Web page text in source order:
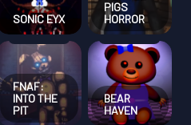
SONIC EYX
PIGS
HORROR
FNAF:
INTO THE
PIT
BEAR
HAVEN